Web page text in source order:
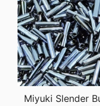
Miyuki Slender